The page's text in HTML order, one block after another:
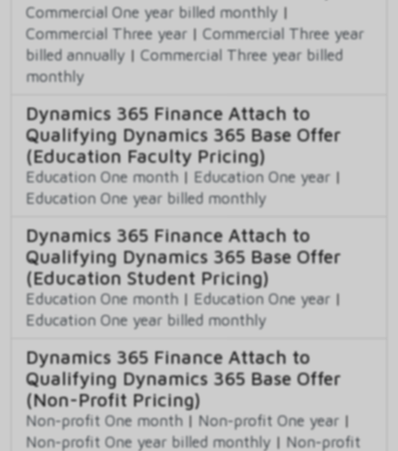
Commercial One year billed monthly |
Commercial Three year | Commercial Three year
billed annually | Commercial Three year billed
monthly
Dynamics 365 Finance Attach to
Qualifying Dynamics 365 Base Offer
(Education Faculty Pricing)
Education One month | Education One year |
Education One year billed monthly
Dynamics 365 Finance Attach to
Qualifying Dynamics 365 Base Offer
(Education Student Pricing)
Education One month | Education One year |
Education One year billed monthly
Dynamics 365 Finance Attach to
Qualifying Dynamics 365 Base Offer
(Non-Profit Pricing)
Non-profit One month | Non-profit One year |
Non-profit One year billed monthly | Non-profit